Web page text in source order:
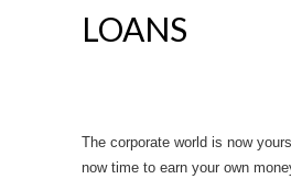
LOANS
The corporate world is now
now time to earn your own